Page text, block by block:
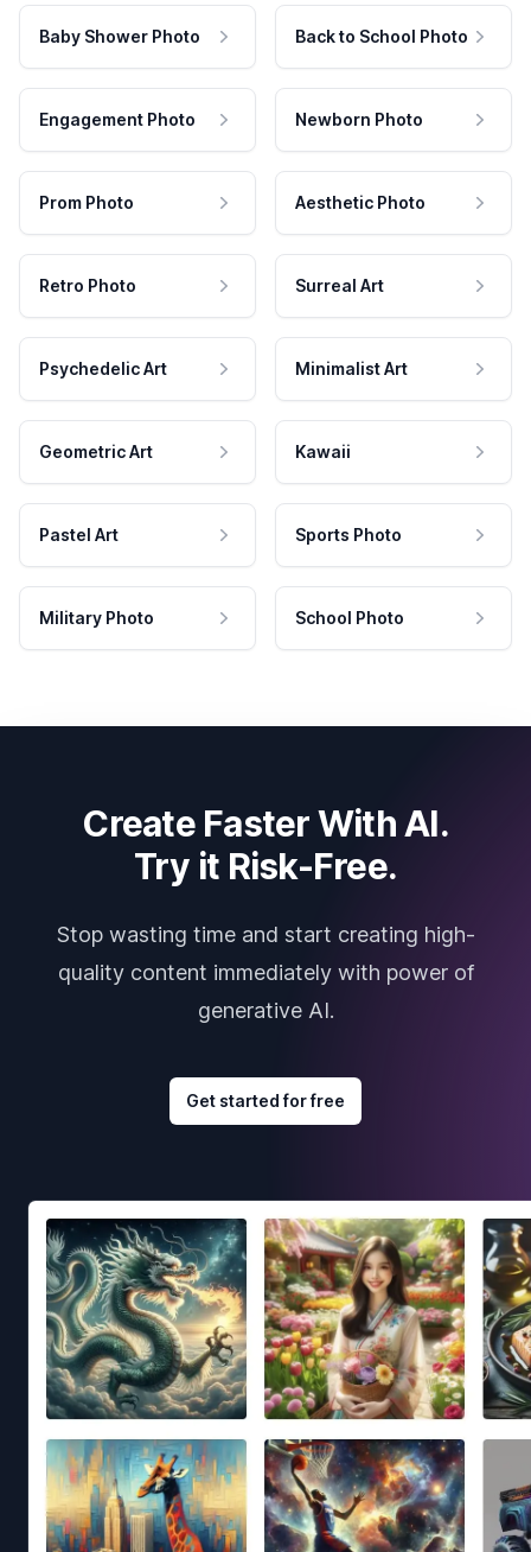
Baby Shower Photo Back to School Photo
Engagement Photo Newborn Photo
Prom Photo Aesthetic Photo
Retro Photo Surreal Art
Psychedelic Art Minimalist Art
Geometric Art Kawaii
Pastel Art Sports Photo
Military Photo School Photo
Create Faster With AI.
Try it Risk-Free.
Stop wasting time and start creating high-
quality content immediately with power of
generative AI.
Get started for free